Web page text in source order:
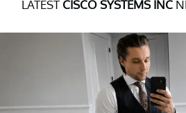
LATEST CISCO SYSTEMS INC